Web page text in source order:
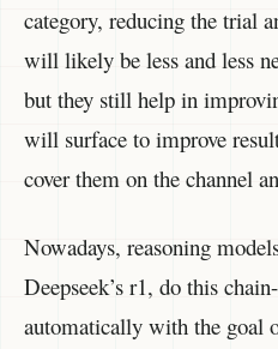
category, reducing the trial
will likely be less and less
but they still help in
will surface to improve
cover them on the channel
Nowadays, reasoning
Deepseek’s r1, do this
automatically with the goal